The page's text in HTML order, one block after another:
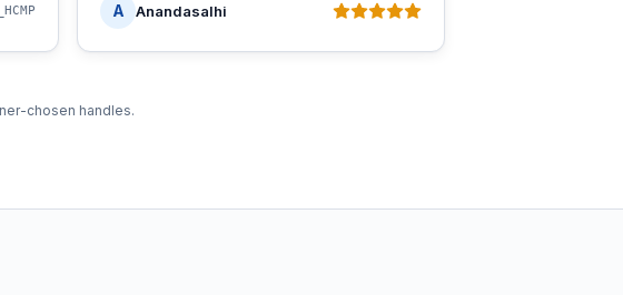
A Anandasalhi
chosen handles.